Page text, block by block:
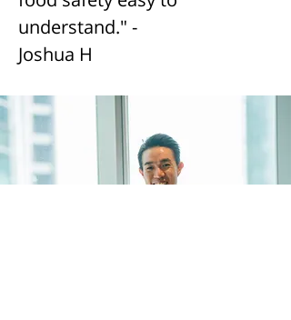
understand." -
Joshua H